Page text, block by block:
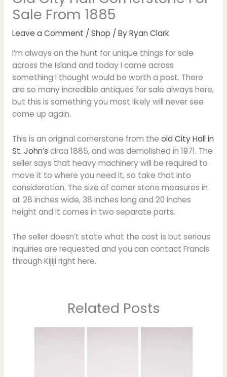
Sale From 1885
Leave a Comment / Shop / ByRyan Clark
I’m always on the hunt for unique things for sale
across the Island and today I came across
something I thought would be worth a post. There
are so many incredible antiques for sale always here,
but this is something you most likely will never see
come up again.
This is an original cornerstone from the old City Hall in
St. John’s circa 1885, and was demolished in 1971. The
seller says that heavy machinery will be required to
move it to where you need it, so take that into
consideration. The size of corner stone measures in
at 28 inches wide, 38 inches long and 20 inches
height and it comes in two separate parts.
The seller doesn’t state what the cost is but serious
inquiries are requested and you can contact Francis
through Kijiji right here.
Related Posts